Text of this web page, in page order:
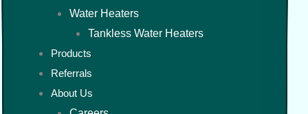
Water Heaters
Tankless Water Heaters
Products
Referrals
About Us